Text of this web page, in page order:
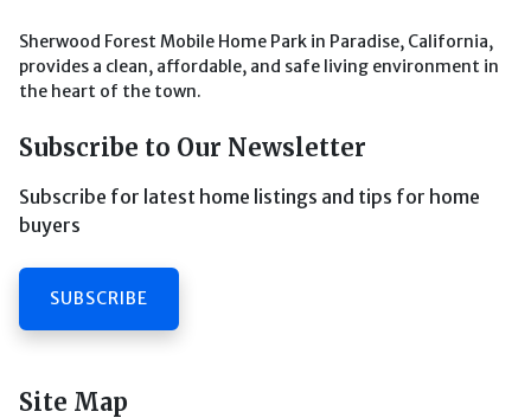
Sherwood Forest Mobile Home Park in Paradise, California,
provides a clean, affordable, and safe living environment in
the heart of the town.
Subscribe to Our Newsletter
Subscribe for latest home listings and tips for home
buyers
SUBSCRIBE
Site Map